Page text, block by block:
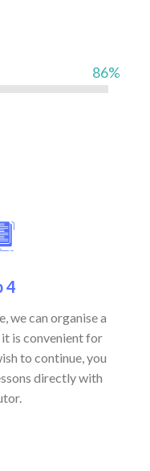
86%
4
we can organise a
is convenient for
to continue, you
directly with